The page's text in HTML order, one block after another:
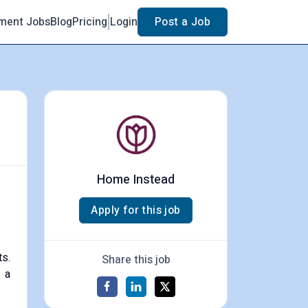
JobsBlogPricing Login Post a Job
a
Home Instead
Apply for this job
Share this job